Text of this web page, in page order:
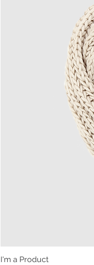
I'm a Product